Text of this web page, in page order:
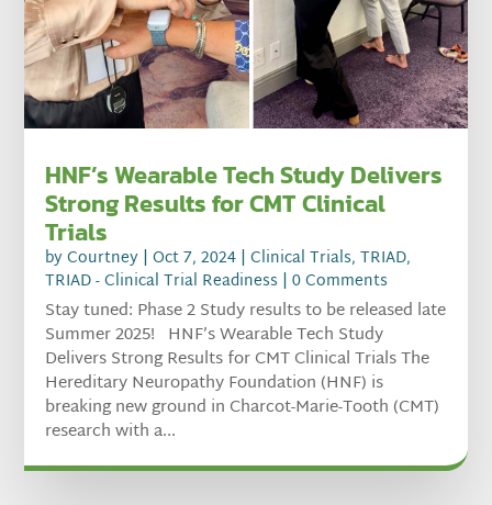
HNF’s Wearable Tech Study Delivers
Strong Results for CMT Clinical
Trials
byCourtney |Oct 7, 2024 |Clinical Trials,TRIAD,
TRIAD - Clinical Trial Readiness | 0 Comments
Stay tuned: Phase 2 Study results to be released late
Summer 2025! HNF’s Wearable Tech Study
Delivers Strong Results for CMT Clinical Trials The
Hereditary Neuropathy Foundation (HNF) is
breaking new ground in Charcot-Marie-Tooth (CMT)
research with a...